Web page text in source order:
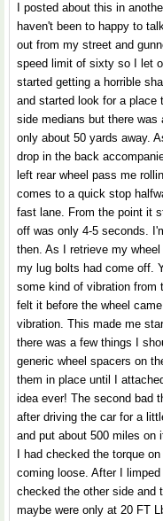
I posted about this in
haven't been to happy to
out from my street and
speed limit of sixty so I let
started getting a horrible
and started look for a place
side medians but there was
only about 50 yards away.
drop in the back
left rear wheel pass me
comes to a quick stop
fast lane. From the point it
off was only 4-5 seconds.
then. As I retrieve my
my lug bolts had come off.
some kind of vibration from
felt it before the wheel
vibration. This made me
there was a few things I
generic wheel spacers on
them in place until I
idea ever! The second bad
after driving the car for a
and put about 500 miles on
I had checked the torque
coming loose. After I
checked the other side and
maybe were only at 20 FT